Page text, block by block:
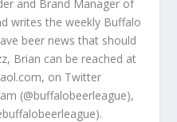
and Brand Manager of
writes the weekly Buffalo
beer news that should
Brian can be reached at
on Twitter
(@buffalobeerleague),